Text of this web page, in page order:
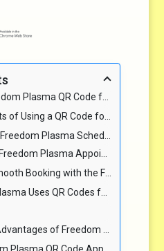
for Appointments and How Does It Work? 🌐
Code for Scheduling Freedom Plasma Appointments ✨
Schedule Appointment QR Code 📍
QR Code for Fast Scheduling 🔧
with the Freedom Plasma QR Code Scheduler ✅
Codes for Scheduling Appointments 🌟
Freedom Plasma QR Code Appointments 📊
Appointment System Benefits Donors 🙌